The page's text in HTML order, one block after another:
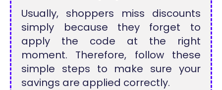
Usually, shoppers miss discounts
simply because they forget to
apply the code at the right
moment. Therefore, follow these
simple steps to make sure your
savings are applied correctly.